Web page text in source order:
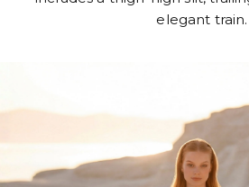
elegant train.